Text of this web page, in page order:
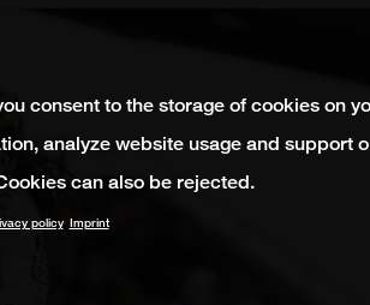
consent to the storage of cookies on
analyze website usage and support
can also be rejected.
policy Imprint